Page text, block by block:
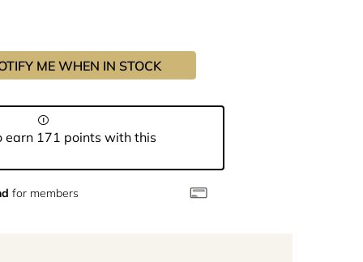
ME WHEN IN STOCK
earn 171 points with this
for members